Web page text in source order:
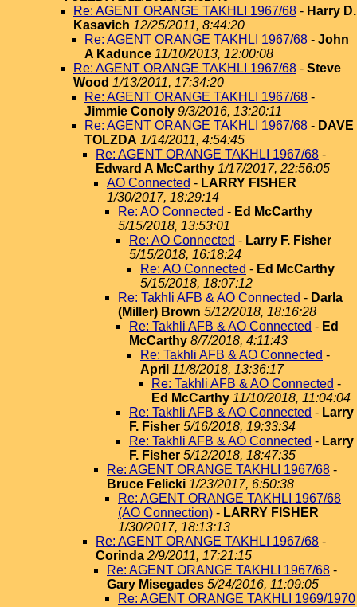
Re: AGENT ORANGE TAKHLI 1967/68 - Harry D.
Kasavich 12/25/2011, 8:44:20
Re: AGENT ORANGE TAKHLI 1967/68 - John
A Kadunce 11/10/2013, 12:00:08
Re: AGENT ORANGE TAKHLI 1967/68 - Steve
Wood 1/13/2011, 17:34:20
Re: AGENT ORANGE TAKHLI 1967/68 -
Jimmie Conoly 9/3/2016, 13:20:11
Re: AGENT ORANGE TAKHLI 1967/68 - DAVE
TOLZDA 1/14/2011, 4:54:45
Re: AGENT ORANGE TAKHLI 1967/68 -
Edward A McCarthy 1/17/2017, 22:56:05
AO Connected - LARRY FISHER
1/30/2017, 18:29:14
Re: AO Connected - Ed McCarthy
5/15/2018, 13:53:01
Re: AO Connected - Larry F. Fisher
5/15/2018, 16:18:24
Re: AO Connected - Ed McCarthy
5/15/2018, 18:07:12
Re: Takhli AFB & AO Connected - Darla
(Miller) Brown 5/12/2018, 18:16:28
Re: Takhli AFB & AO Connected - Ed
McCarthy 8/7/2018, 4:11:43
Re: Takhli AFB & AO Connected -
April 11/8/2018, 13:36:17
Re: Takhli AFB & AO Connected -
Ed McCarthy 11/10/2018, 11:04:04
Re: Takhli AFB & AO Connected - Larry
F. Fisher 5/16/2018, 19:33:34
Re: Takhli AFB & AO Connected - Larry
F. Fisher 5/12/2018, 18:47:35
Re: AGENT ORANGE TAKHLI 1967/68 -
Bruce Felicki 1/23/2017, 6:50:38
Re: AGENT ORANGE TAKHLI 1967/68
(AO Connection) - LARRY FISHER
1/30/2017, 18:13:13
Re: AGENT ORANGE TAKHLI 1967/68 -
Corinda 2/9/2011, 17:21:15
Re: AGENT ORANGE TAKHLI 1967/68 -
Gary Misegades 5/24/2016, 11:09:05
Re: AGENT ORANGE TAKHLI 1969/1970